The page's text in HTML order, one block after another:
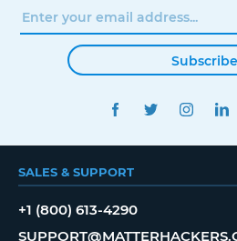
Subscribe
FACEBOOKTWITTER
SALES & SUPPORT
+1 (800) 613-4290